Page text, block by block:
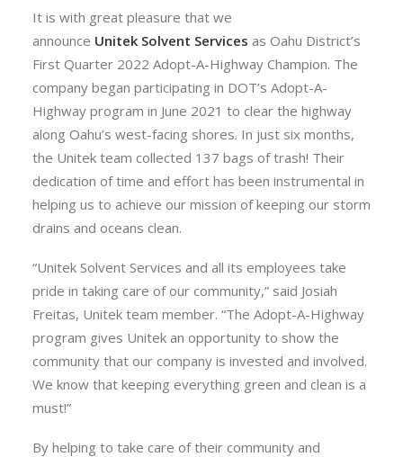
It is with great pleasure that we
announce Unitek Solvent Services as Oahu District’s
First Quarter 2022 Adopt-A-Highway Champion. The
company began participating in DOT’s Adopt-A-
Highway program in June 2021 to clear the highway
along Oahu’s west-facing shores. In just six months,
the Unitek team collected 137 bags of trash! Their
dedication of time and effort has been instrumental in
helping us to achieve our mission of keeping our storm
drains and oceans clean.
“Unitek Solvent Services and all its employees take
pride in taking care of our community,” said Josiah
Freitas, Unitek team member. “The Adopt-A-Highway
program gives Unitek an opportunity to show the
community that our company is invested and involved.
We know that keeping everything green and clean is a
must!”
By helping to take care of their community and